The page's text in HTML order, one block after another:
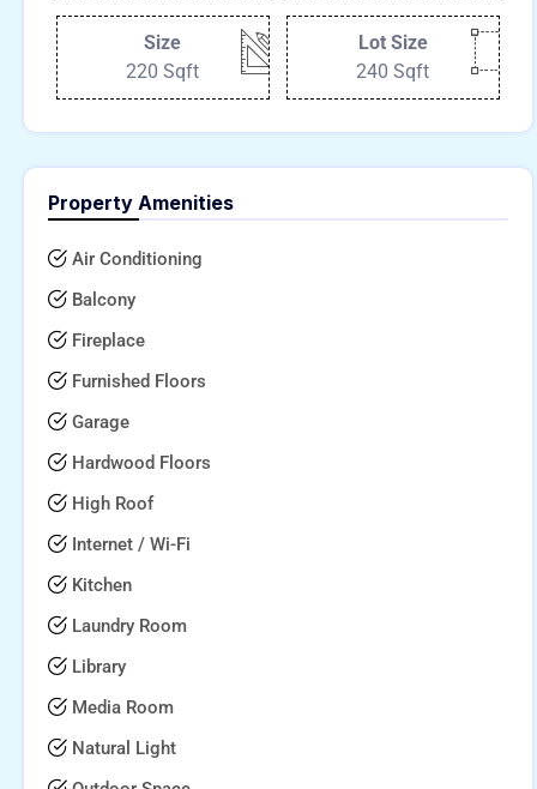
Size
220 Sqft
Lot Size
240 Sqft
Property Amenities
Air Conditioning
Balcony
Fireplace
Furnished Floors
Garage
Hardwood Floors
High Roof
Internet / Wi-Fi
Kitchen
Laundry Room
Library
Media Room
Natural Light